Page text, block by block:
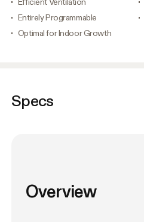
Entirely Programmable
Optimal for Indoor Growth
Specs
Overview